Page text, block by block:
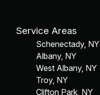
Service Areas
Schenectady, NY
Albany, NY
West Albany, NY
Troy, NY
Clifton Park, NY